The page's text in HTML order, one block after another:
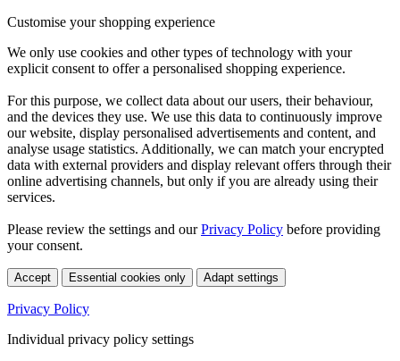
Customise your shopping experience
We only use cookies and other types of technology with your
explicit consent to offer a personalised shopping experience.
For this purpose, we collect data about our users, their behaviour,
and the devices they use. We use this data to continuously improve
our website, display personalised advertisements and content, and
analyse usage statistics. Additionally, we can match your encrypted
data with external providers and display relevant offers through their
online advertising channels, but only if you are already using their
services.
Please review the settings and ourPrivacy Policy before providing
your consent.
Accept Essential cookies only Adapt settings
Privacy Policy
Individual privacy policy settings